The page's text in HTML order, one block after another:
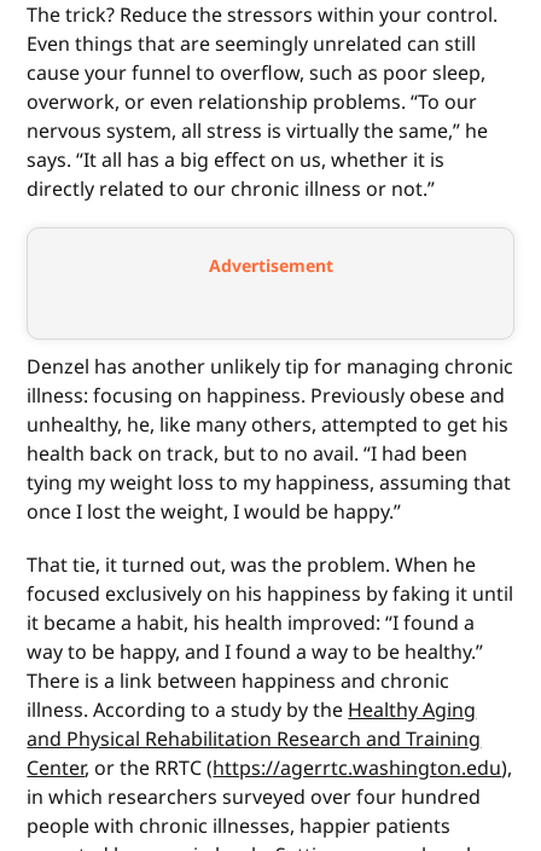
The trick? Reduce the stressors within your control.
Even things that are seemingly unrelated can still
cause your funnel to overflow, such as poor sleep,
overwork, or even relationship problems. “To our
nervous system, all stress is virtually the same,” he
says. “It all has a big effect on us, whether it is
directly related to our chronic illness or not.”
Advertisement
Denzel has another unlikely tip for managing chronic
illness: focusing on happiness. Previously obese and
unhealthy, he, like many others, attempted to get his
health back on track, but to no avail. “I had been
tying my weight loss to my happiness, assuming that
once I lost the weight, I would be happy.”
That tie, it turned out, was the problem. When he
focused exclusively on his happiness by faking it until
it became a habit, his health improved: “I found a
way to be happy, and I found a way to be healthy.”
There is a link between happiness and chronic
illness. According to a study by the Healthy Aging
and Physical Rehabilitation Research and Training
Center, or the RRTC (https://agerrtc.washington.edu),
in which researchers surveyed over four hundred
people with chronic illnesses, happier patients